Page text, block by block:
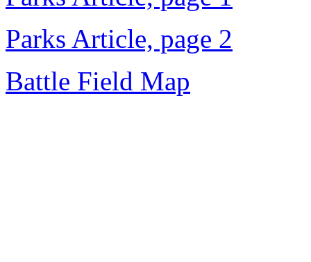
Parks Article, page 2
Battle Field Map